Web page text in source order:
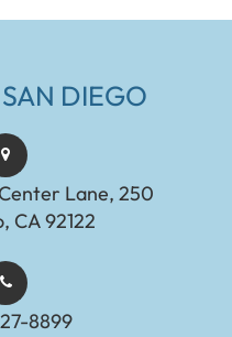
DIEGO
Lane, 250
CA 92122
8899